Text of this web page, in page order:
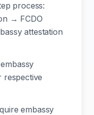
process:
→ FCDO
attestation
respective
embassy